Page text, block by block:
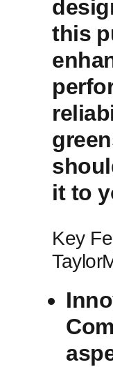
this⁣
it​ to
Key